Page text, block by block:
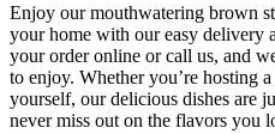
Enjoy our mouthwatering brown
your home with our easy delivery
your order online or call us, and
to enjoy. Whether you’re hosting
yourself, our delicious dishes are
never miss out on the flavors you